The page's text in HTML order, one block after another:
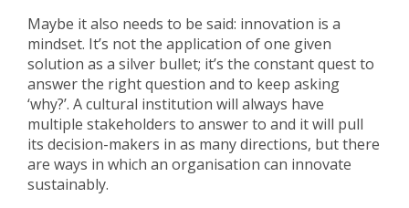
Maybe it also needs to be said: innovation is a
mindset. It’s not the application of one given
solution as a silver bullet; it’s the constant quest to
answer the right question and to keep asking
‘why?’. A cultural institution will always have
multiple stakeholders to answer to and it will pull
its decision-makers in as many directions, but there
are ways in which an organisation can innovate
sustainably.